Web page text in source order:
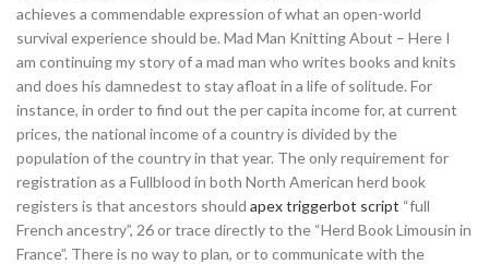
achieves a commendable expression of what an open-world
survival experience should be. Mad Man Knitting About – Here I
am continuing my story of a mad man who writes books and knits
and does his damnedest to stay afloat in a life of solitude. For
instance, in order to find out the per capita income for, at current
prices, the national income of a country is divided by the
population of the country in that year. The only requirement for
registration as a Fullblood in both North American herd book
registers is that ancestors should apex triggerbot script “full
French ancestry”, 26 or trace directly to the “Herd Book Limousin in
France”. There is no way to plan, or to communicate with the